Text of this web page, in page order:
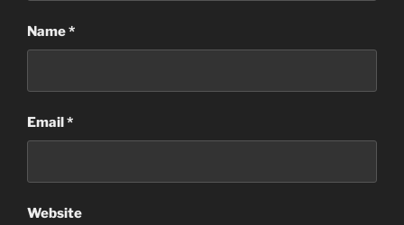
Name*
Email*
Website